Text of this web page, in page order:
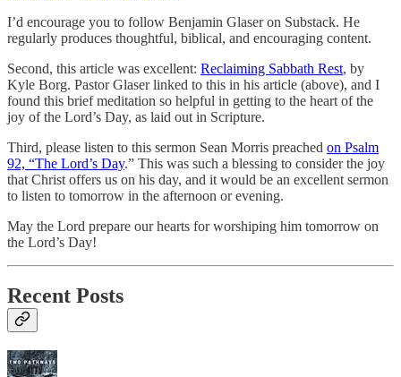
I’d encourage you to follow Benjamin Glaser on Substack. He
regularly produces thoughtful, biblical, and encouraging content.
Second, this article was excellent: Reclaiming Sabbath Rest, by
Kyle Borg. Pastor Glaser linked to this in his article (above), and I
found this brief meditation so helpful in getting to the heart of the
joy of the Lord’s Day, as laid out in Scripture.
Third, please listen to this sermon Sean Morris preached on Psalm
92, “The Lord’s Day.” This was such a blessing to consider the joy
that Christ offers us on his day, and it would be an excellent sermon
to listen to tomorrow in the afternoon or evening.
May the Lord prepare our hearts for worshiping him tomorrow on
the Lord’s Day!
Recent Posts